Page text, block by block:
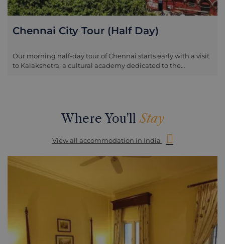
Chennai City Tour (Half Day)
Our morning half-day tour of Chennai starts early with a visit
to Kalakshetra, a cultural academy dedicated to the
session (which starts at around 8.30am) as well as dance
practice at the school. If interested you can also visit the
taking in Madras Museum, which is housed in the Pantheon
particularly rich in archaeological collections and has the
largest Roman collection outside of Europe.
Where You'llStay
View all accommodation in India